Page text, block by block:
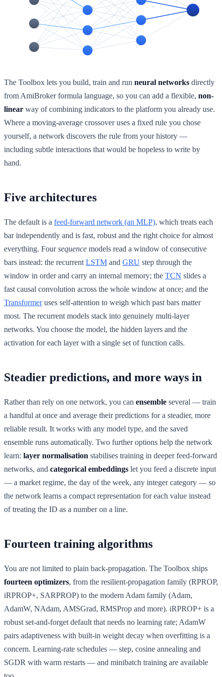
The Toolbox lets you build, train and run neural networks directly
from AmiBroker formula language, so you can add a flexible, non-
linear way of combining indicators to the platform you already use.
Where a moving-average crossover uses a fixed rule you chose
yourself, a network discovers the rule from your history —
including subtle interactions that would be hopeless to write by
hand.
Five architectures
The default is a feed-forward network (an MLP), which treats each
bar independently and is fast, robust and the right choice for almost
everything. Foursequence models read a window of consecutive
bars instead: the recurrent LSTM and GRU step through the
window in order and carry an internal memory; the TCN slides a
fast causal convolution across the whole window at once; and the
Transformeruses self-attention to weigh which past bars matter
most. The recurrent models stack into genuinely multi-layer
networks. You choose the model, the hidden layers and the
activation for each layer with a single set of function calls.
Steadier predictions, and more ways in
Rather than rely on one network, you can ensemble several — train
a handful at once and average their predictions for a steadier, more
reliable result. It works with any model type, and the saved
ensemble runs automatically. Two further options help the network
learn: layer normalisation stabilises training in deeper feed-forward
networks, and categorical embeddings let you feed a discrete input
— a market regime, the day of the week, any integer category — so
the network learns a compact representation for each value instead
of treating the ID as a number on a line.
Fourteen training algorithms
You are not limited to plain back-propagation. The Toolbox ships
fourteen optimizers, from the resilient-propagation family (RPROP,
iRPROP+, SARPROP) to the modern Adam family (Adam,
AdamW, NAdam, AMSGrad, RMSProp and more). iRPROP+ is a
robust set-and-forget default that needs no learning rate; AdamW
pairs adaptiveness with built-in weight decay when overfitting is a
concern. Learning-rate schedules — step, cosine annealing and
SGDR with warm restarts — and minibatch training are available